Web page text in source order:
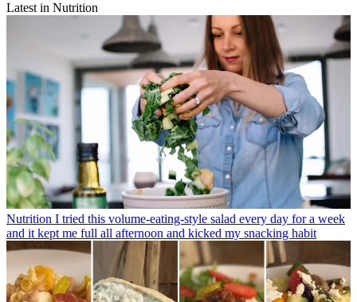
Latest in Nutrition
Nutrition I tried this volume-eating-style salad every day for a week
and it kept me full all afternoon and kicked my snacking habit